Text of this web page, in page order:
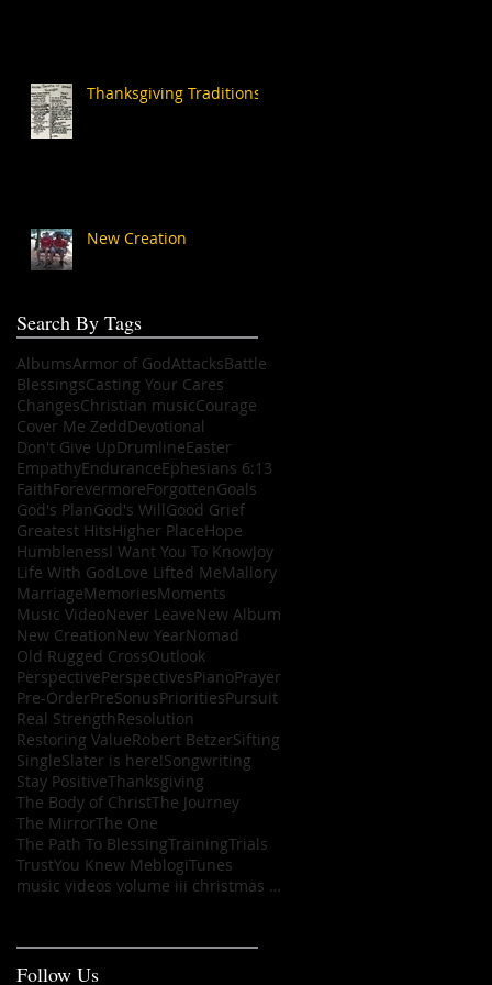
Search By Tags
Thanksgiving Traditions
New Creation
AlbumsArmor of GodAttacksBattle
BlessingsCasting Your Cares
ChangesChristian musicCourage
Cover Me ZeddDevotional
Don't Give UpDrumlineEaster
EmpathyEnduranceEphesians 6:13
FaithForevermoreForgottenGoals
God's PlanGod's WillGood Grief
Greatest HitsHigher PlaceHope
HumblenessI Want You To KnowJoy
Life With GodLove Lifted MeMallory
MarriageMemoriesMoments
Music VideoNever LeaveNew Album
New CreationNew YearNomad
Old Rugged CrossOutlook
PerspectivePerspectivesPianoPrayer
Pre-OrderPreSonusPrioritiesPursuit
Real StrengthResolution
Restoring ValueRobert BetzerSifting
SingleSlater is here!Songwriting
Stay PositiveThanksgiving
The Body of ChristThe Journey
The MirrorThe One
The Path To BlessingTrainingTrials
TrustYou Knew MeblogiTunes
music videos volume iii christmas ep
Follow Us